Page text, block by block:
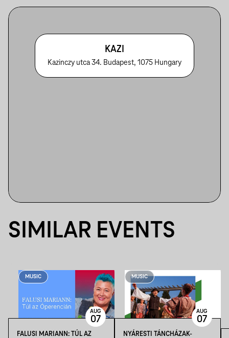
KAZI
Kazinczy utca 34. Budapest, 1075 Hungary
SIMILAR EVENTS
MUSIC
FALUSI MARIANN: TÚL AZ
AUG
07
MUSIC
NYÁRESTI TÁNCHÁZAK-
AUG
07